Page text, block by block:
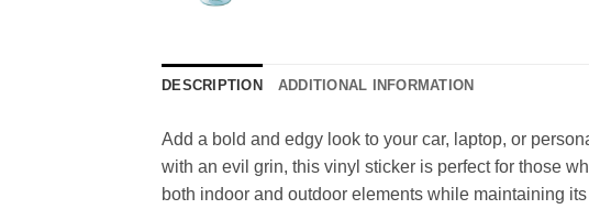
DESCRIPTION ADDITIONAL INFORMATION
Add a bold and edgy look to your car, laptop, or
with an evil grin, this vinyl sticker is perfect for those
both indoor and outdoor elements while maintaining